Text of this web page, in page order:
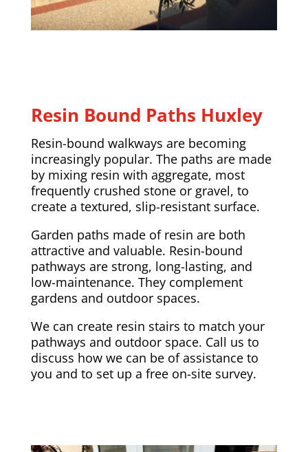
Resin Bound Paths Huxley
Resin-bound walkways are becoming
increasingly popular. The paths are made
by mixing resin with aggregate, most
frequently crushed stone or gravel, to
create a textured, slip-resistant surface.
Garden paths made of resin are both
attractive and valuable. Resin-bound
pathways are strong, long-lasting, and
low-maintenance. They complement
gardens and outdoor spaces.
We can create resin stairs to match your
pathways and outdoor space. Call us to
discuss how we can be of assistance to
you and to set up a free on-site survey.